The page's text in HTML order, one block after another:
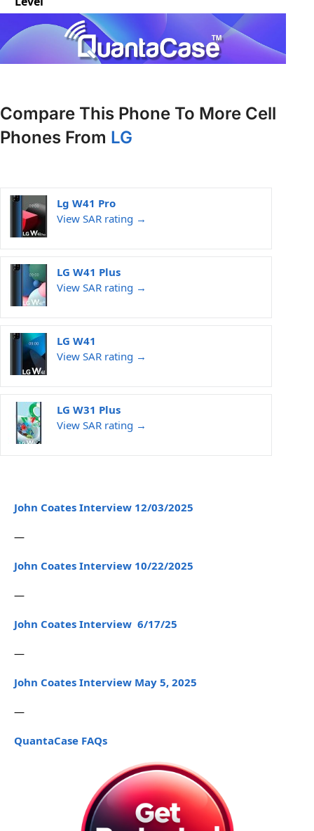
Compare This Phone To More Cell
Phones From LG
Lg W41 Pro
View SAR rating →
LG W41 Plus
View SAR rating →
LG W41
View SAR rating →
LG W31 Plus
View SAR rating →
John Coates Interview 12/03/2025
—
John Coates Interview 10/22/2025
—
John Coates Interview 6/17/25
—
John Coates Interview May 5, 2025
—
QuantaCase FAQs